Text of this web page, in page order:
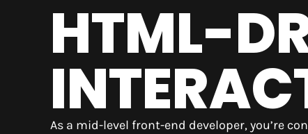
HTML-
As a mid-level front-end developer, you’re